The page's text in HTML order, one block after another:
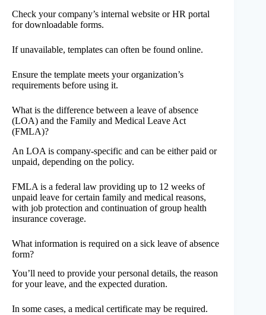
Check your company’s internal website or HR portal
for downloadable forms.
If unavailable, templates can often be found online.
Ensure the template meets your organization’s
requirements before using it.
What is the difference between a leave of absence
(LOA) and the Family and Medical Leave Act
(FMLA)?
An LOA is company-specific and can be either paid or
unpaid, depending on the policy.
FMLA is a federal law providing up to 12 weeks of
unpaid leave for certain family and medical reasons,
with job protection and continuation of group health
insurance coverage.
What information is required on a sick leave of absence
form?
You’ll need to provide your personal details, the reason
for your leave, and the expected duration.
In some cases, a medical certificate may be required.